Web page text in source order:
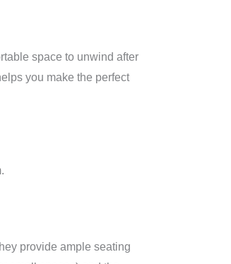
space to unwind after
you make the perfect
provide ample seating